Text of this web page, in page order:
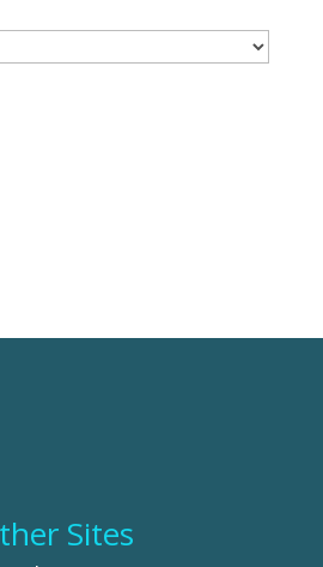
Sites